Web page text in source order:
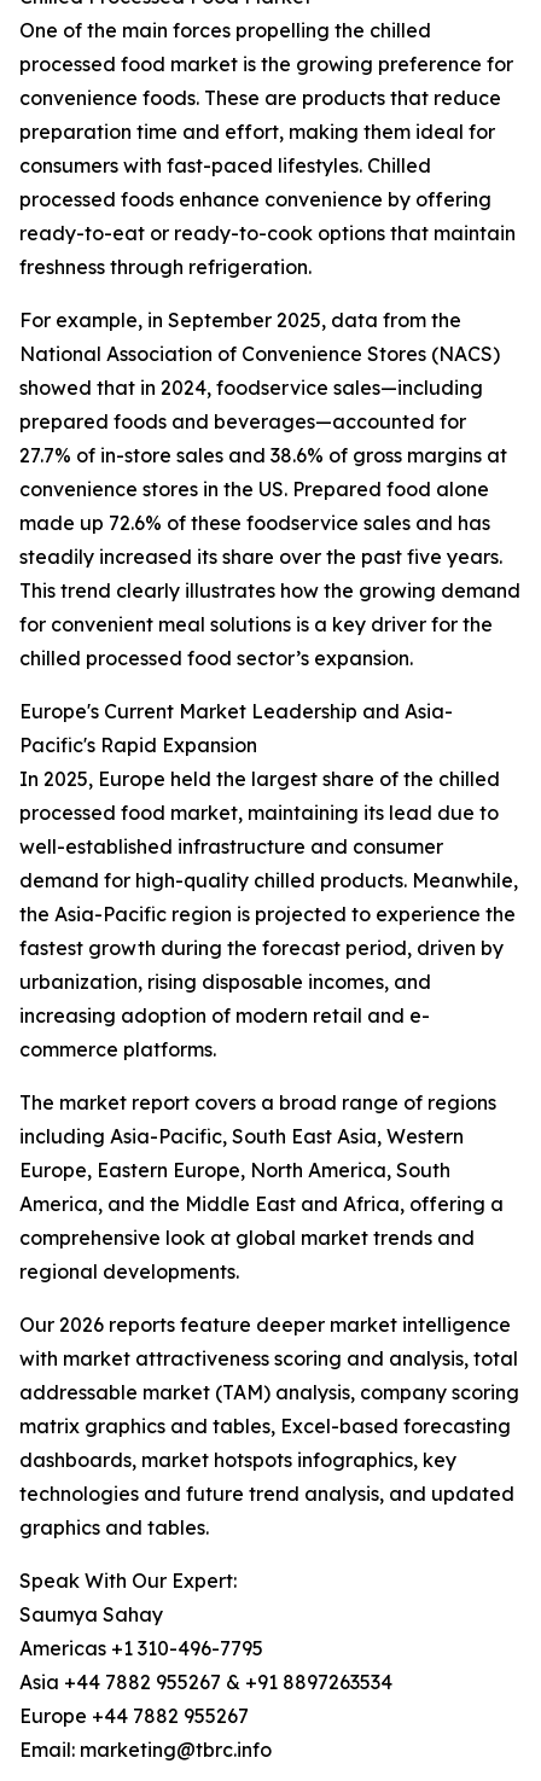
One of the main forces propelling the chilled
processed food market is the growing preference for
convenience foods. These are products that reduce
preparation time and effort, making them ideal for
consumers with fast-paced lifestyles. Chilled
processed foods enhance convenience by offering
ready-to-eat or ready-to-cook options that maintain
freshness through refrigeration.
For example, in September 2025, data from the
National Association of Convenience Stores (NACS)
showed that in 2024, foodservice sales—including
prepared foods and beverages—accounted for
27.7% of in-store sales and 38.6% of gross margins at
convenience stores in the US. Prepared food alone
made up 72.6% of these foodservice sales and has
steadily increased its share over the past five years.
This trend clearly illustrates how the growing demand
for convenient meal solutions is a key driver for the
chilled processed food sector’s expansion.
Europe's Current Market Leadership and Asia-
Pacific's Rapid Expansion
In 2025, Europe held the largest share of the chilled
processed food market, maintaining its lead due to
well-established infrastructure and consumer
demand for high-quality chilled products. Meanwhile,
the Asia-Pacific region is projected to experience the
fastest growth during the forecast period, driven by
urbanization, rising disposable incomes, and
increasing adoption of modern retail and e-
commerce platforms.
The market report covers a broad range of regions
including Asia-Pacific, South East Asia, Western
Europe, Eastern Europe, North America, South
America, and the Middle East and Africa, offering a
comprehensive look at global market trends and
regional developments.
Our 2026 reports feature deeper market intelligence
with market attractiveness scoring and analysis, total
addressable market (TAM) analysis, company scoring
matrix graphics and tables, Excel-based forecasting
dashboards, market hotspots infographics, key
technologies and future trend analysis, and updated
graphics and tables.
Speak With Our Expert:
Saumya Sahay
Americas +1 310-496-7795
Asia +44 7882 955267 & +91 8897263534
Europe +44 7882 955267
Email: marketing@tbrc.info